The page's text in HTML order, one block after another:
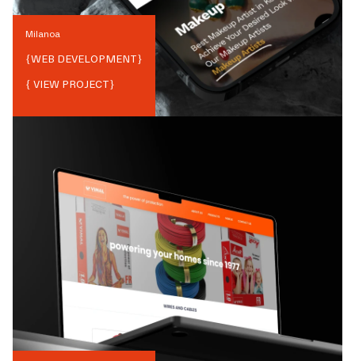
Milanoa
{WEB DEVELOPMENT}
{ VIEW PROJECT}